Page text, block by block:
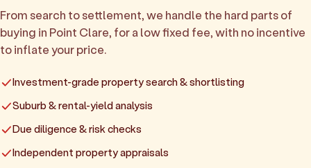
From search to settlement, we handle the hard parts of
buying in Point Clare, for a low fixed fee, with no incentive
to inflate your price.
Investment-grade property search & shortlisting
Suburb & rental-yield analysis
Due diligence & risk checks
Independent property appraisals